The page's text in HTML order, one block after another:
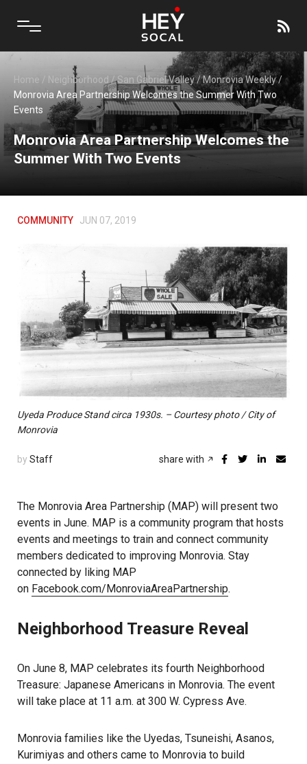
Home / Neighborhood /San Gabriel Valley/Monrovia Weekly/
Monrovia Area Partnership Welcomes the Summer With Two
Events
Monrovia Area Partnership Welcomes the
Summer With Two Events
COMMUNITY JUN 07, 2019
Uyeda Produce Stand circa 1930s. – Courtesy photo / City of
Monrovia
by Staff share with
The Monrovia Area Partnership (MAP) will present two
events in June. MAP is a community program that hosts
events and meetings to train and connect community
members dedicated to improving Monrovia. Stay
connected by liking MAP
on Facebook.com/MonroviaAreaPartnership.
Neighborhood Treasure Reveal
On June 8, MAP celebrates its fourth Neighborhood
Treasure: Japanese Americans in Monrovia. The event
will take place at 11 a.m. at 300 W. Cypress Ave.
Monrovia families like the Uyedas, Tsuneishi, Asanos,
Kurimiyas and others came to Monrovia to build